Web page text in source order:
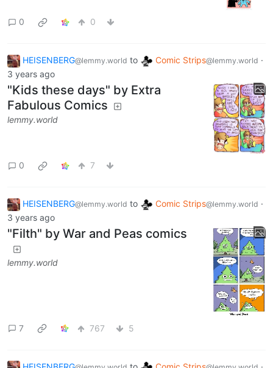
0 0
HEISENBERG@lemmy.world to Comic Strips@lemmy.world ·
3 years ago
"Kids these days" by Extra
Fabulous Comics
lemmy.world
0 7
HEISENBERG@lemmy.world to Comic Strips@lemmy.world ·
3 years ago
"Filth" by War and Peas comics
lemmy.world
7 767 5